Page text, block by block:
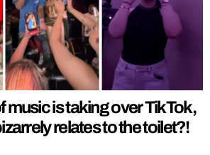
music is taking over TikTok,
relates to the toilet?!